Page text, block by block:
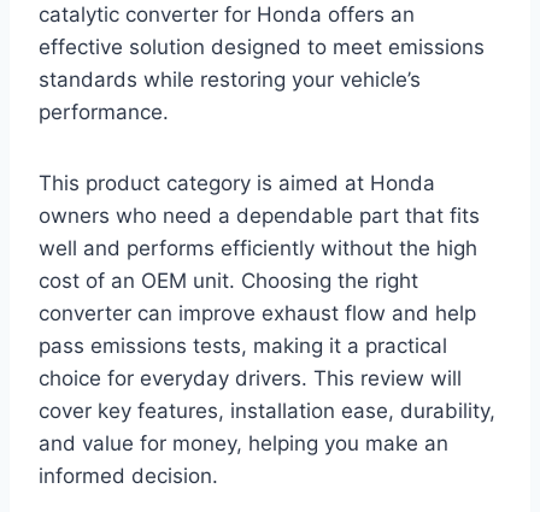
catalytic converter for Honda offers an
effective solution designed to meet emissions
standards while restoring your vehicle’s
performance.
This product category is aimed at Honda
owners who need a dependable part that fits
well and performs efficiently without the high
cost of an OEM unit. Choosing the right
converter can improve exhaust flow and help
pass emissions tests, making it a practical
choice for everyday drivers. This review will
cover key features, installation ease, durability,
and value for money, helping you make an
informed decision.